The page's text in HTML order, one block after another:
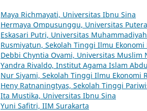
Maya Richmayati, Universitas Ibnu Sina
Hermaya Ompusunggu, Universitas
Eskasari Putri, Universitas
Rusmiyatun, Sekolah Tinggi Ilmu
Debbi Chyntia Ovami, Universitas Muslim
Yandra Rivaldo, Institut Agama Islam
Nur Siyami, Sekolah Tinggi Ilmu Ekonomi
Heny Ratnaningtyas, Sekolah Tinggi
Ita Mustika, Universitas Ibnu Sina
Yuni Safitri, IIM Surakarta